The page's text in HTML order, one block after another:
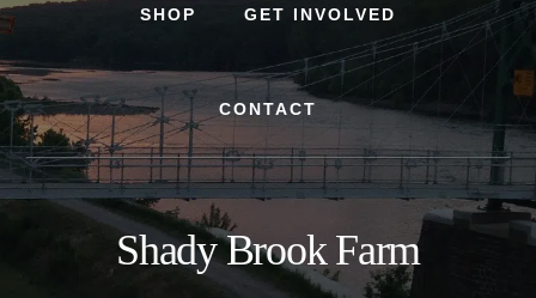
SHOP GET INVOLVED
CONTACT
Shady Brook Farm